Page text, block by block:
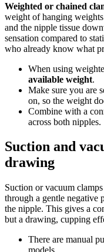
Weighted or chained
weight of hanging
and the nipple tissue
sensation compared to
who already know what
When using
available weight.
Make sure you are
on, so the weight
Combine with a
across both nipples.
Suction and
drawing
Suction or vacuum
through a gentle negative
the nipple. This gives a
but a drawing, cupping
There are manual